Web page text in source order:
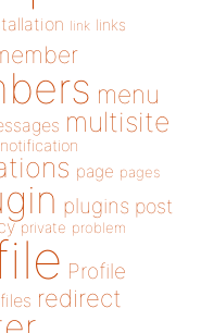
link links
menu
multisite
notification
page pages
plugins post
private problem
Profile
redirect